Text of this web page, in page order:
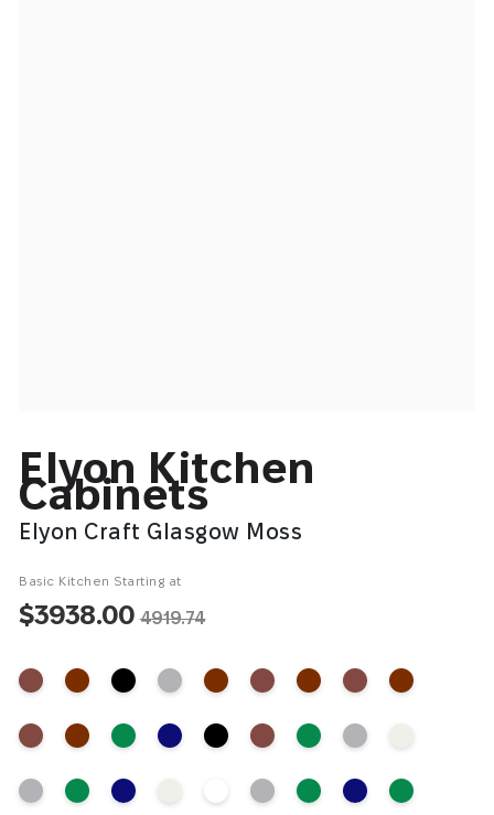
Elyon Kitchen
Cabinets
Elyon Craft Glasgow Moss
Basic Kitchen Starting at
$3938.004919.74